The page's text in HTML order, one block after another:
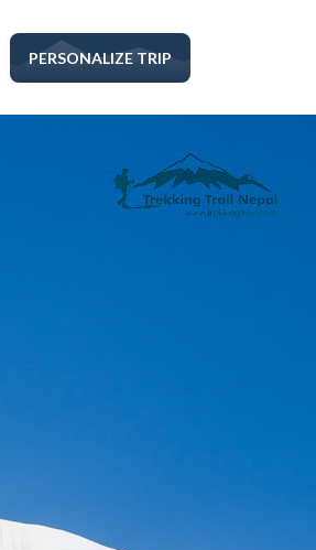
PERSONALIZE TRIP